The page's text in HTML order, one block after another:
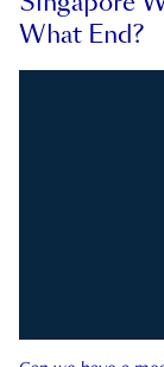
What End?